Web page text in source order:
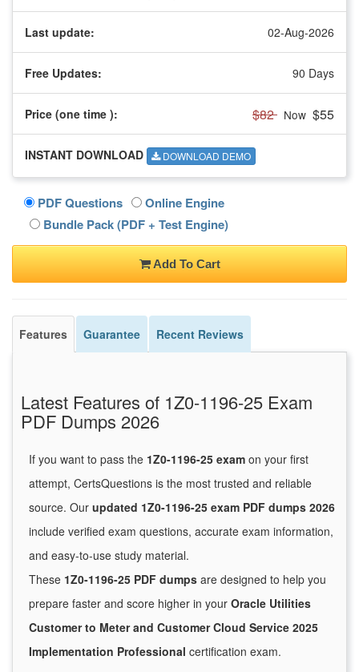
Last update: 02-Aug-2026
Free Updates: 90 Days
Price (one time ): $82 Now $55
INSTANT DOWNLOAD DOWNLOAD DEMO
PDF Questions
Online Engine
Bundle Pack (PDF + Test Engine)
Add To Cart
Features Guarantee Recent Reviews
Latest Features of 1Z0-1196-25 Exam
PDF Dumps 2026
If you want to pass the 1Z0-1196-25 exam on your first
attempt, CertsQuestions is the most trusted and reliable
source. Our updated 1Z0-1196-25 exam PDF dumps 2026
include verified exam questions, accurate exam information,
and easy-to-use study material.
These 1Z0-1196-25 PDF dumps are designed to help you
prepare faster and score higher in your Oracle Utilities
Customer to Meter and Customer Cloud Service 2025
Implementation Professional certification exam.